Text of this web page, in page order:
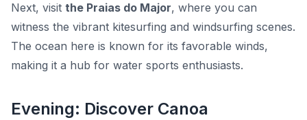
Next, visit the Praias do Major, where you can
witness the vibrant kitesurfing and windsurfing scenes.
The ocean here is known for its favorable winds,
making it a hub for water sports enthusiasts.
Evening: Discover Canoa